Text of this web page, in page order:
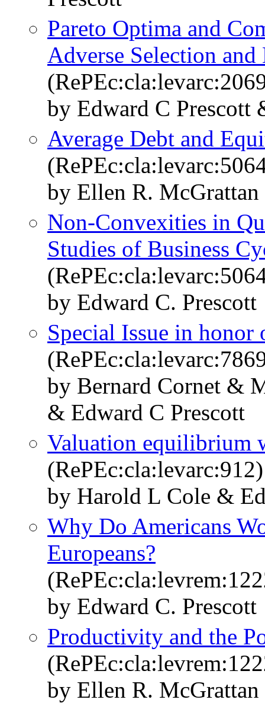
Pareto Optima and
Adverse Selection
by Edward C Prescott
Average Debt and
by Ellen R.
Non-Convexities in
Studies of Business
by Edward C. Prescott
Special Issue in
by Bernard Cornet &
& Edward C Prescott
Valuation equilibrium
(RePEc:cla:levarc:912)
by Harold L Cole &
Why Do Americans
Europeans?
by Edward C. Prescott
Productivity and the
by Ellen R.